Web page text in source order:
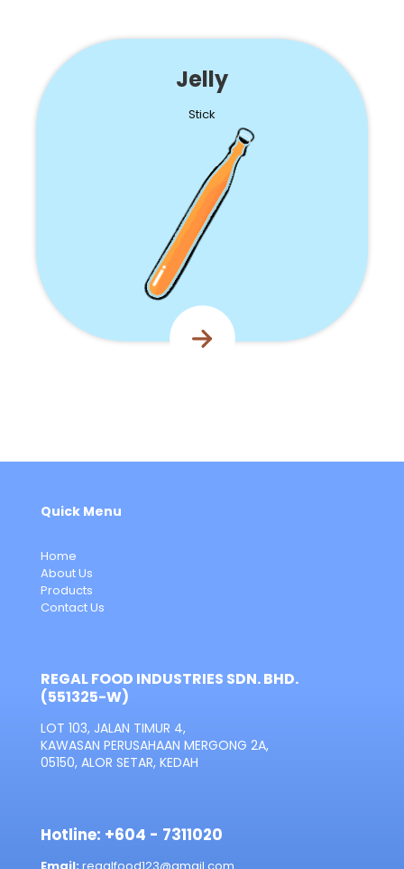
Jelly
Stick
Quick Menu
Home
About Us
Products
Contact Us
REGAL FOOD INDUSTRIES SDN. BHD.
(551325-W)
LOT 103, JALAN TIMUR 4,
KAWASAN PERUSAHAAN MERGONG 2A,
05150, ALOR SETAR, KEDAH
Hotline: +604 - 7311020